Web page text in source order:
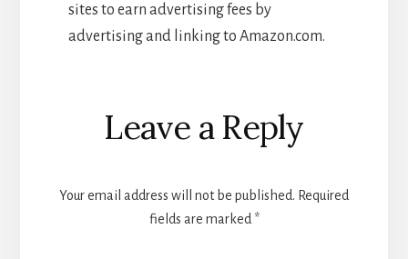
sites to earn advertising fees by
advertising and linking to Amazon.com.
Reader
Interactions
Leave a Reply
Your email address will not be published. Required
fields are marked *